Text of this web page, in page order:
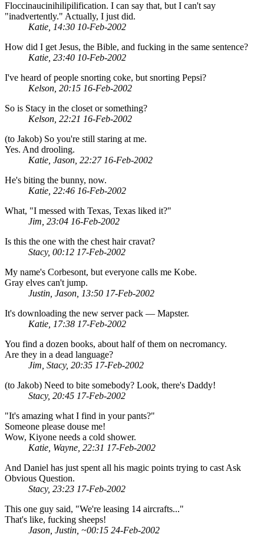
Floccinaucinihilipilification. I can say that, but I can't say
"inadvertently." Actually, I just did.
Katie, 14:30 10-Feb-2002
How did I get Jesus, the Bible, and fucking in the same sentence?
Katie, 23:40 10-Feb-2002
I've heard of people snorting coke, but snorting Pepsi?
Kelson, 20:15 16-Feb-2002
So is Stacy in the closet or something?
Kelson, 22:21 16-Feb-2002
(to Jakob) So you're still staring at me.
Yes. And drooling.
Katie, Jason, 22:27 16-Feb-2002
He's biting the bunny, now.
Katie, 22:46 16-Feb-2002
What, "I messed with Texas, Texas liked it?"
Jim, 23:04 16-Feb-2002
Is this the one with the chest hair cravat?
Stacy, 00:12 17-Feb-2002
My name's Corbesont, but everyone calls me Kobe.
Gray elves can't jump.
Justin, Jason, 13:50 17-Feb-2002
It's downloading the new server pack — Mapster.
Katie, 17:38 17-Feb-2002
You find a dozen books, about half of them on necromancy.
Are they in a dead language?
Jim, Stacy, 20:35 17-Feb-2002
(to Jakob) Need to bite somebody? Look, there's Daddy!
Stacy, 20:45 17-Feb-2002
"It's amazing what I find in your pants?"
Someone please douse me!
Wow, Kiyone needs a cold shower.
Katie, Wayne, 22:31 17-Feb-2002
And Daniel has just spent all his magic points trying to cast Ask
Obvious Question.
Stacy, 23:23 17-Feb-2002
This one guy said, "We're leasing 14 aircrafts..."
That's like, fucking sheeps!
Jason, Justin, ~00:15 24-Feb-2002